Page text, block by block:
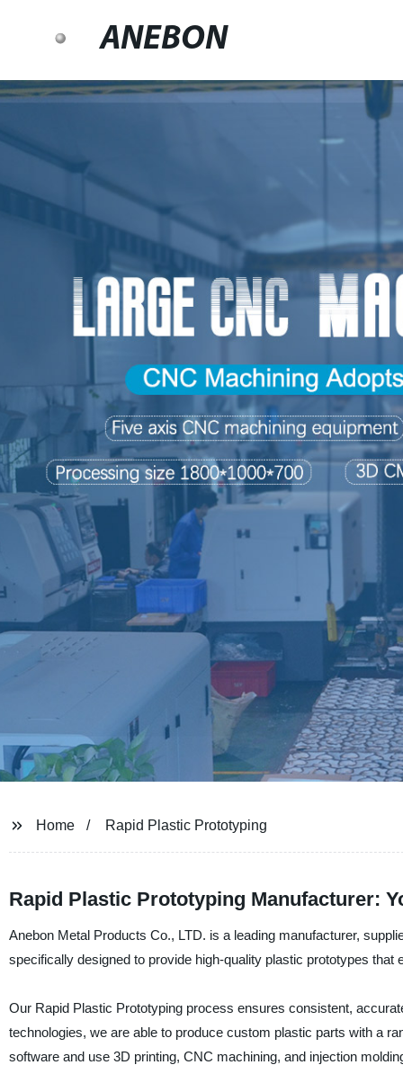
ANEBON
Home Rapid Plastic Prototyping
Rapid Plastic Prototyping Manufacturer:
Anebon Metal Products Co., LTD. is a leading manufacturer,
specifically designed to provide high-quality plastic prototypes
Our Rapid Plastic Prototyping process ensures consistent,
technologies, we are able to produce custom plastic parts with a
software and use 3D printing, CNC machining, and injection